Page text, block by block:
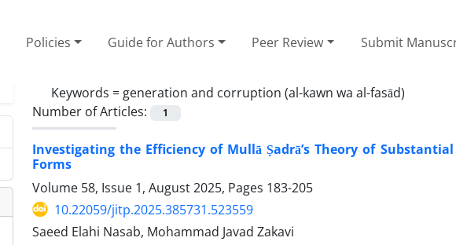
Policies Guide for Authors Peer Review Submit
Keywords = generation and corruption (al-kawn wa al-fasād)
Number of Articles:
1
Investigating the Efficiency of Mullā Ṣadrā’s Theory of
Forms
Volume 58, Issue 1, August 2025, Pages 183-205
10.22059/jitp.2025.385731.523559
Saeed Elahi Nasab, Mohammad Javad Zakavi